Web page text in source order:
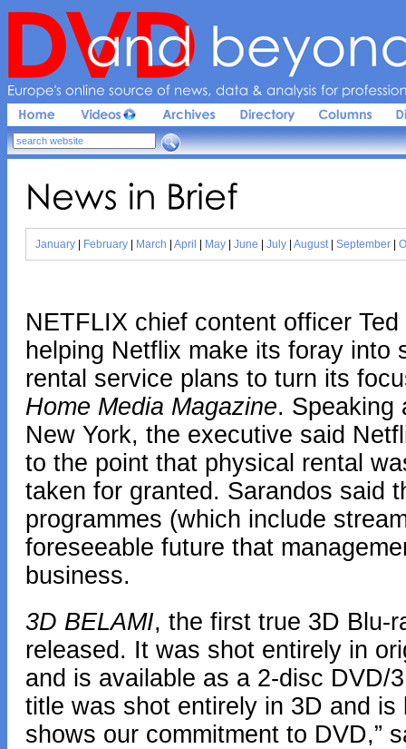
Europe's online source of news, data & analysis for
News in Brief
January February March April May June July August| September
NETFLIX chief content officer
helping Netflix make its foray
rental service plans to turn its
Home Media Magazine. Speaking
New York, the executive said
to the point that physical rental
taken for granted. Sarandos said
programmes (which include
foreseeable future that
business.
3D BELAMI, the first true 3D Blu-
released. It was shot entirely in
and is available as a 2-disc DVD/
title was shot entirely in 3D and
shows our commitment to DVD,”